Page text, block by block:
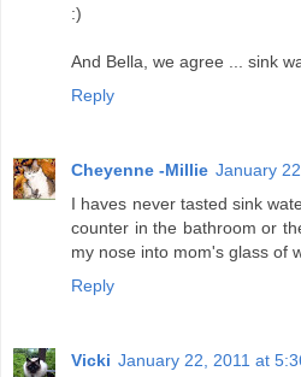
:)
And Bella, we agree ... sink
Reply
Cheyenne -Millie January
I haves never tasted sink
counter in the bathroom or
my nose into mom's glass of
Reply
Vicki January 22, 2011 at